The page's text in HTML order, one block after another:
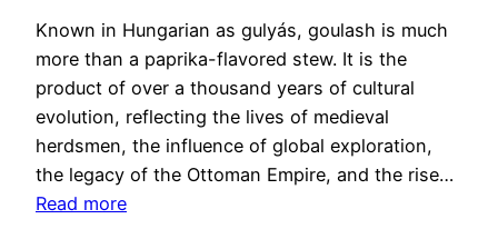
Known in Hungarian as gulyás, goulash is much
more than a paprika-flavored stew. It is the
product of over a thousand years of cultural
evolution, reflecting the lives of medieval
herdsmen, the influence of global exploration,
the legacy of the Ottoman Empire, and the rise…
Read more